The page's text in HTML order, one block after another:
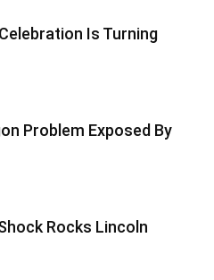
Is Turning
Problem Exposed By
Rocks Lincoln